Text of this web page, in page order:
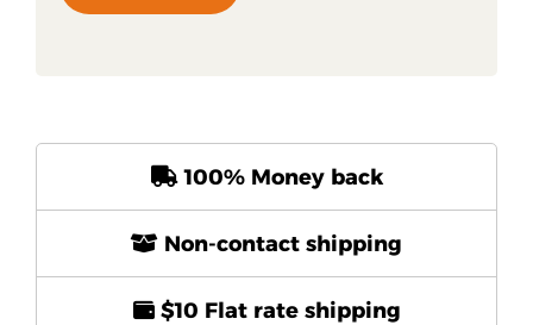
100% Money back
Non-contact shipping
$10 Flat rate shipping